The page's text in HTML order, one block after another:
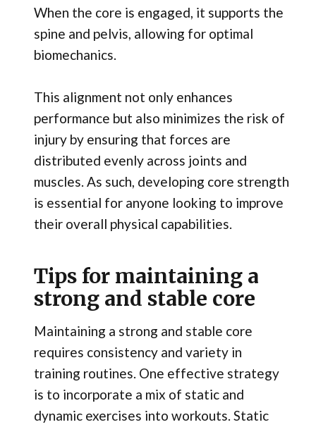
When the core is engaged, it supports the
spine and pelvis, allowing for optimal
biomechanics.
This alignment not only enhances
performance but also minimizes the risk of
injury by ensuring that forces are
distributed evenly across joints and
muscles. As such, developing core strength
is essential for anyone looking to improve
their overall physical capabilities.
Tips for maintaining a
strong and stable core
Maintaining a strong and stable core
requires consistency and variety in
training routines. One effective strategy
is to incorporate a mix of static and
dynamic exercises into workouts. Static